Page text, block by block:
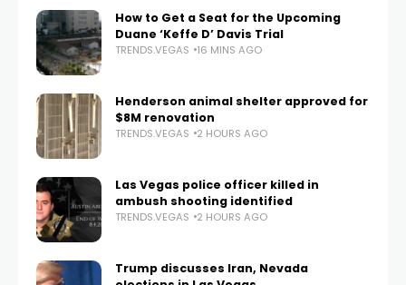
How to Get a Seat for the Upcoming
Duane ‘Keffe D’ Davis Trial
TRENDS.VEGAS 16 MINS AGO
Henderson animal shelter approved for
$8M renovation
TRENDS.VEGAS 2 HOURS AGO
Las Vegas police officer killed in
ambush shooting identified
TRENDS.VEGAS 2 HOURS AGO
Trump discusses Iran, Nevada